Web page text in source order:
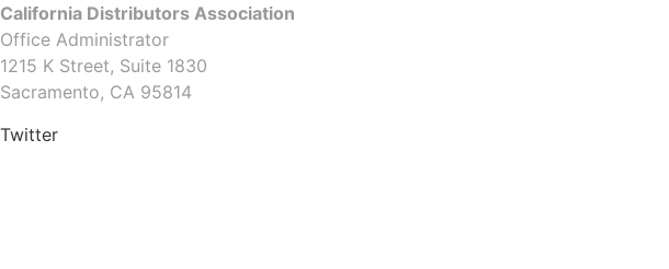
California Distributors Association
Office Administrator
1215 K Street, Suite 1830
Sacramento, CA 95814
Twitter